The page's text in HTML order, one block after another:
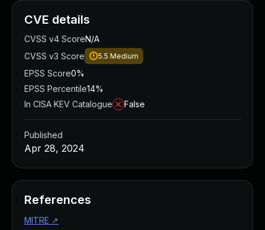
CVE details
CVSS v4 ScoreN/A
CVSS v3 Score
5.5 Medium
EPSS Score0%
EPSS Percentile14%
In CISA KEV Catalogue
False
Published
Apr 28, 2024
References
MITRE ↗